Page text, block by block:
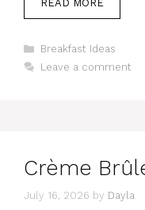
READ MORE
Categories
Breakfast Ideas
Leave a comment
Crème
July 16, 2026 by Dayla